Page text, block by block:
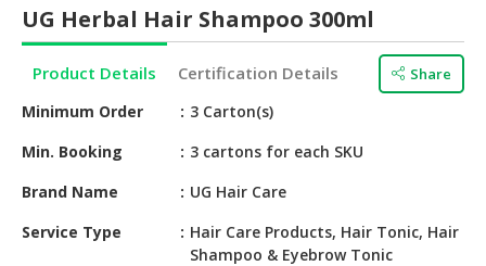
HALAL
BABY
&
HALAL
CHEMICAL
UG Herbal Hair Shampoo 300ml
Product Details Certification Details Share
Minimum Order
3 Carton(s)
Min. Booking
3 cartons for each SKU
Brand Name
UG Hair Care
Service Type
Hair Care Products, Hair Tonic, Hair
Shampoo & Eyebrow Tonic